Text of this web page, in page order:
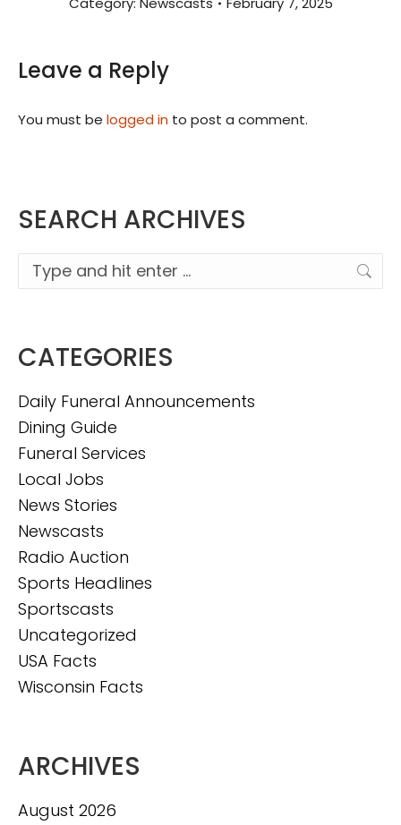
Leave a Reply
You must be logged in to post a comment.
SEARCH ARCHIVES
Search:
CATEGORIES
Daily Funeral Announcements
Dining Guide
Funeral Services
Local Jobs
News Stories
Newscasts
Radio Auction
Sports Headlines
Sportscasts
Uncategorized
USA Facts
Wisconsin Facts
ARCHIVES
August 2026